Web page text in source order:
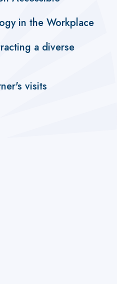
in the Workplace
a diverse
visits